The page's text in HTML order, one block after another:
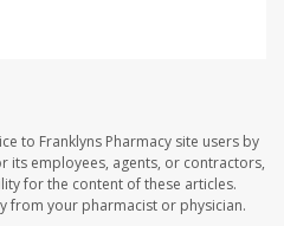
to Franklyns Pharmacy site users by
its employees, agents, or contractors,
for the content of these articles.
from your pharmacist or physician.